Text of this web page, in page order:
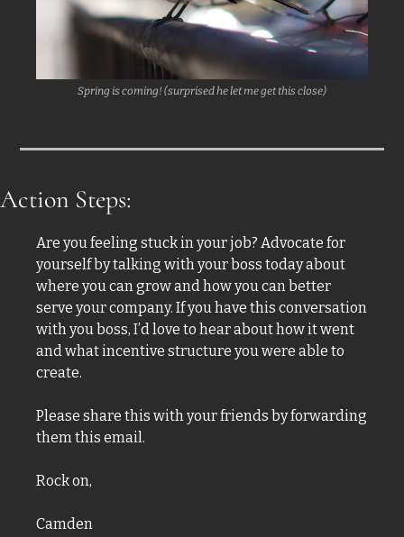
Spring is coming! (surprised he let me get this close)
Action Steps:
Are you feeling stuck in your job? Advocate for
yourself by talking with your boss today about
where you can grow and how you can better
serve your company. If you have this conversation
with you boss, I’d love to hear about how it went
and what incentive structure you were able to
create.
Please share this with your friends by forwarding
them this email.
Rock on,
Camden